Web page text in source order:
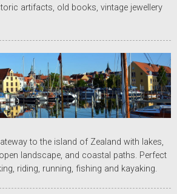
artifacts, old books, vintage jewellery
to the island of Zealand with lakes,
landscape, and coastal paths. Perfect
riding, running, fishing and kayaking.